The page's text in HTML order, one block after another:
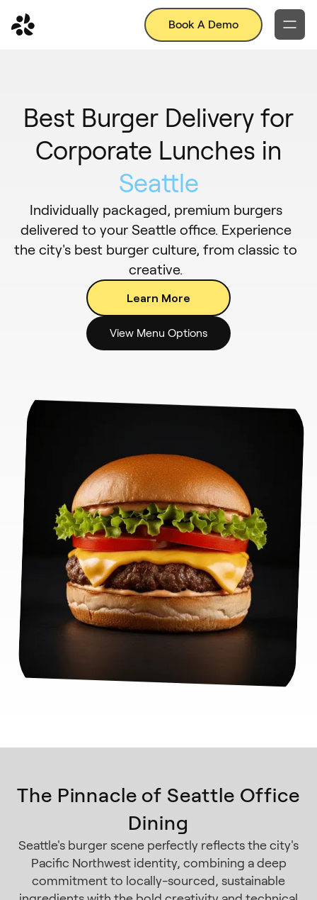
Book A Demo
Best Burger Delivery for
Corporate Lunches in
Seattle
Individually packaged, premium burgers
delivered to your Seattle office. Experience
the city's best burger culture, from classic to
creative.
Learn More
View Menu Options
The Pinnacle of Seattle Office
Dining
Seattle's burger scene perfectly reflects the city's
Pacific Northwest identity, combining a deep
commitment to locally-sourced, sustainable